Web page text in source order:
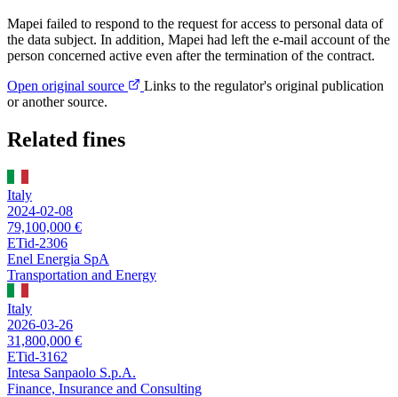
Mapei failed to respond to the request for access to personal data of
the data subject. In addition, Mapei had left the e-mail account of the
person concerned active even after the termination of the contract.
Open original source
Links to the regulator's original publication
or another source.
Related fines
Italy
2024-02-08
79,100,000 €
ETid-2306
Enel Energia SpA
Transportation and Energy
Italy
2026-03-26
31,800,000 €
ETid-3162
Intesa Sanpaolo S.p.A.
Finance, Insurance and Consulting